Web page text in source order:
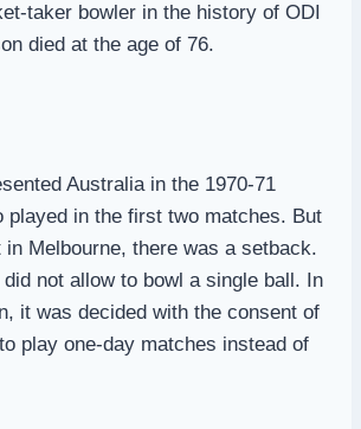
taker bowler in the history of ODI
died at the age of 76.
Australia in the 1970-71
played in the first two matches. But
Melbourne, there was a setback.
not allow to bowl a single ball. In
it was decided with the consent of
play one-day matches instead of